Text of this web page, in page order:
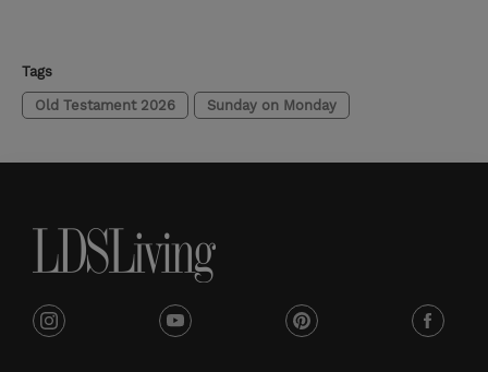
Tags
Old Testament 2026 Sunday on Monday
i
y
p
f